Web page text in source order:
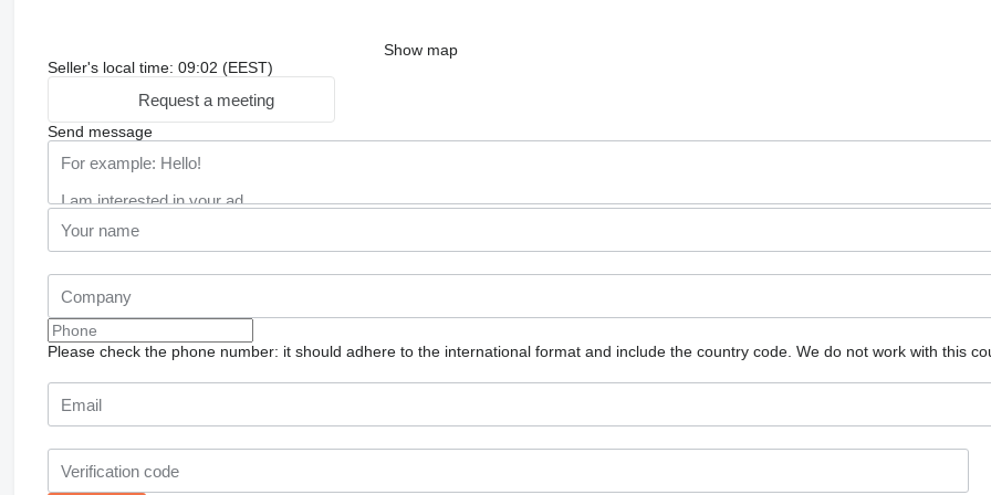
Show map
Seller's local time: 09:02 (EEST)
Request a meeting
Send message
Please check the phone number: it should adhere to the international format and include the country code. We do not work with this